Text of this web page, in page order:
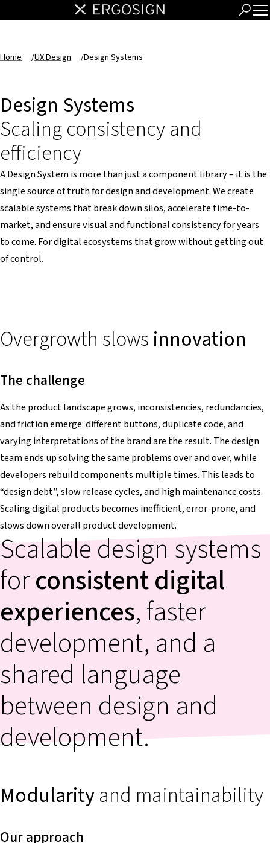
Home /UX Design /Design Systems
Design Systems
Scaling consistency and
efficiency
A Design System is more than just a component library – it is the
single source of truth for design and development. We create
scalable systems that break down silos, accelerate time-to-
market, and ensure visual and functional consistency for years
to come. For digital ecosystems that grow without getting out
of control.
Overgrowth slows innovation
The challenge
As the product landscape grows, inconsistencies, redundancies,
and friction emerge: different buttons, duplicate code, and
varying interpretations of the brand are the result. The design
team ends up solving the same problems over and over, while
developers rebuild components multiple times. This leads to
“design debt”, slow release cycles, and high maintenance costs.
Scaling digital products becomes inefficient, error-prone, and
slows down overall product development.
Scalable design systems
forconsistent digital
experiences, faster
development, and a
shared language
between design and
development.
Modularityand maintainability
Our approach